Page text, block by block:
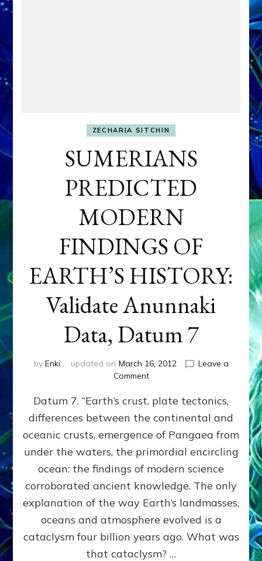
ZECHARIA SITCHIN
SUMERIANS
PREDICTED
MODERN
FINDINGS OF
EARTH’S HISTORY:
Validate Anunnaki
Data, Datum 7
by Enki updated on March 16, 2012
Leave a
Commenton
PREDICTED
MODERN
FINDINGS
OF
EARTH’S
Validate
Anunnaki
Data,
7
Datum 7. “Earth’s crust, plate tectonics,
differences between the continental and
oceanic crusts, emergence of Pangaea from
under the waters, the primordial encircling
ocean: the findings of modern science
corroborated ancient knowledge. The only
explanation of the way Earth’s landmasses,
oceans and atmosphere evolved is a
cataclysm four billion years ago. What was
that cataclysm? …